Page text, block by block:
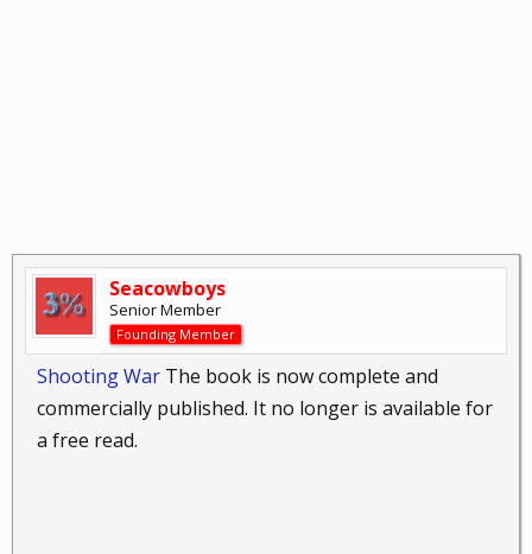
Seacowboys
Senior Member
Founding Member
Shooting War The book is now complete and
commercially published. It no longer is available for
a free read.